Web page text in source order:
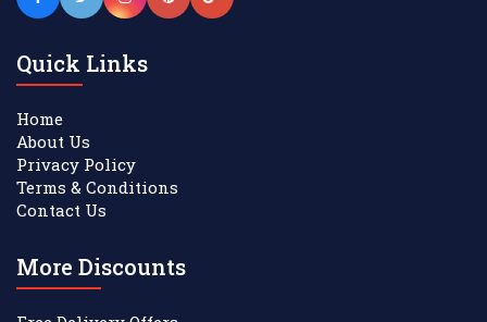
Quick Links
Home
About Us
Privacy Policy
Terms & Conditions
Contact Us
More Discounts